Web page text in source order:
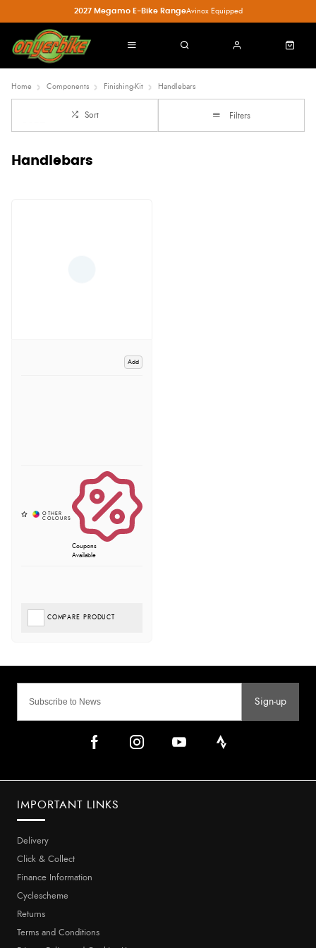
2027 Megamo E-Bike RangeAvinox Equipped
Home Components Finishing-Kit Handlebars
Sort Filters
Handlebars
Add
Coupons
Available
COMPARE PRODUCT
Sign-up
IMPORTANT LINKS
Delivery
Click & Collect
Finance Information
Cyclescheme
Returns
Terms and Conditions